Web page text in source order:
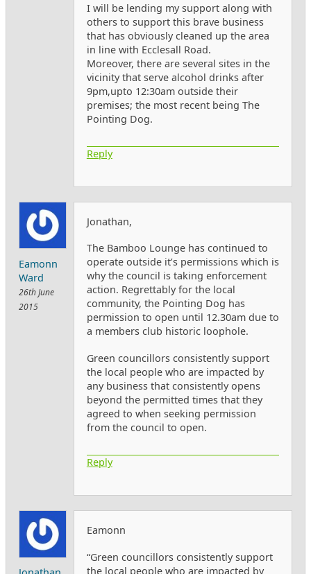
I will be lending my support along with
others to support this brave business
that has obviously cleaned up the area
in line with Ecclesall Road.
Moreover, there are several sites in the
vicinity that serve alcohol drinks after
9pm,upto 12:30am outside their
premises; the most recent being The
Pointing Dog.
Reply
Eamonn
Ward
26th June
2015
Jonathan,
The Bamboo Lounge has continued to
operate outside it’s permissions which is
why the council is taking enforcement
action. Regrettably for the local
community, the Pointing Dog has
permission to open until 12.30am due to
a members club historic loophole.
Green councillors consistently support
the local people who are impacted by
any business that consistently opens
beyond the permitted times that they
agreed to when seeking permission
from the council to open.
Reply
Eamonn
“Green councillors consistently support
the local people who are impacted by